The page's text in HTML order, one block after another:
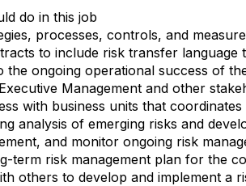
do in this job
processes, controls, and
to include risk transfer
the ongoing operational success of
Management and other
with business units that
analysis of emerging risks and
and monitor ongoing risk
term risk management plan for the
others to develop and implement a